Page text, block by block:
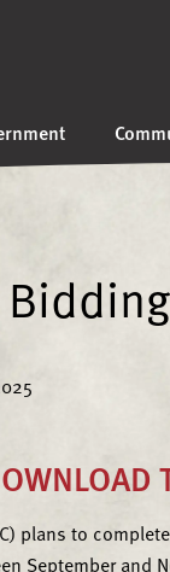
plans to
September and